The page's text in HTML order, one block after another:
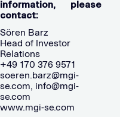
information, please
contact:
Sören Barz
Head of Investor
Relations
+49 170 376 9571
soeren.barz@mgi-
se.com, info@mgi-
se.com
www.mgi-se.com